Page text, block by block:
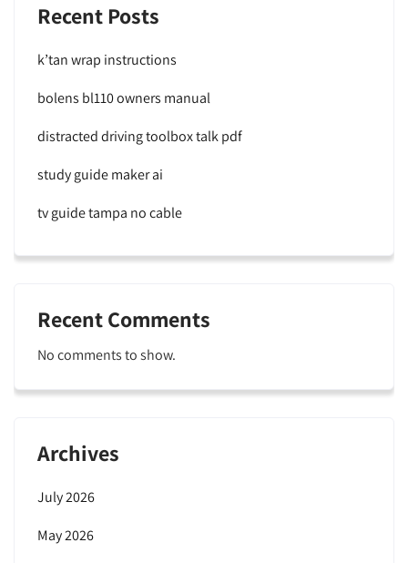
Recent Posts
k’tan wrap instructions
bolens bl110 owners manual
distracted driving toolbox talk pdf
study guide maker ai
tv guide tampa no cable
Recent Comments
No comments to show.
Archives
July 2026
May 2026